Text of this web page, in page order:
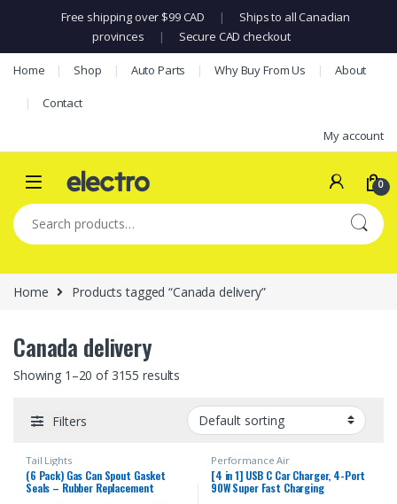
Free shipping over $99 CAD |
Ships to all Canadian
provinces
| Secure CAD checkout
Skip to navigation
Skip to content
Home Shop Auto Parts Why Buy From Us About
Contact
My account
0
Search for:
Home Products tagged “Canada delivery”
Canada delivery
Showing 1–20 of 3155 results
Filters
Tail Lights
(6 Pack) Gas Can Spout Gasket
Seals – Rubber Replacement
Performance Air
[4 in 1] USB C Car Charger, 4-Port
90W Super Fast Charging